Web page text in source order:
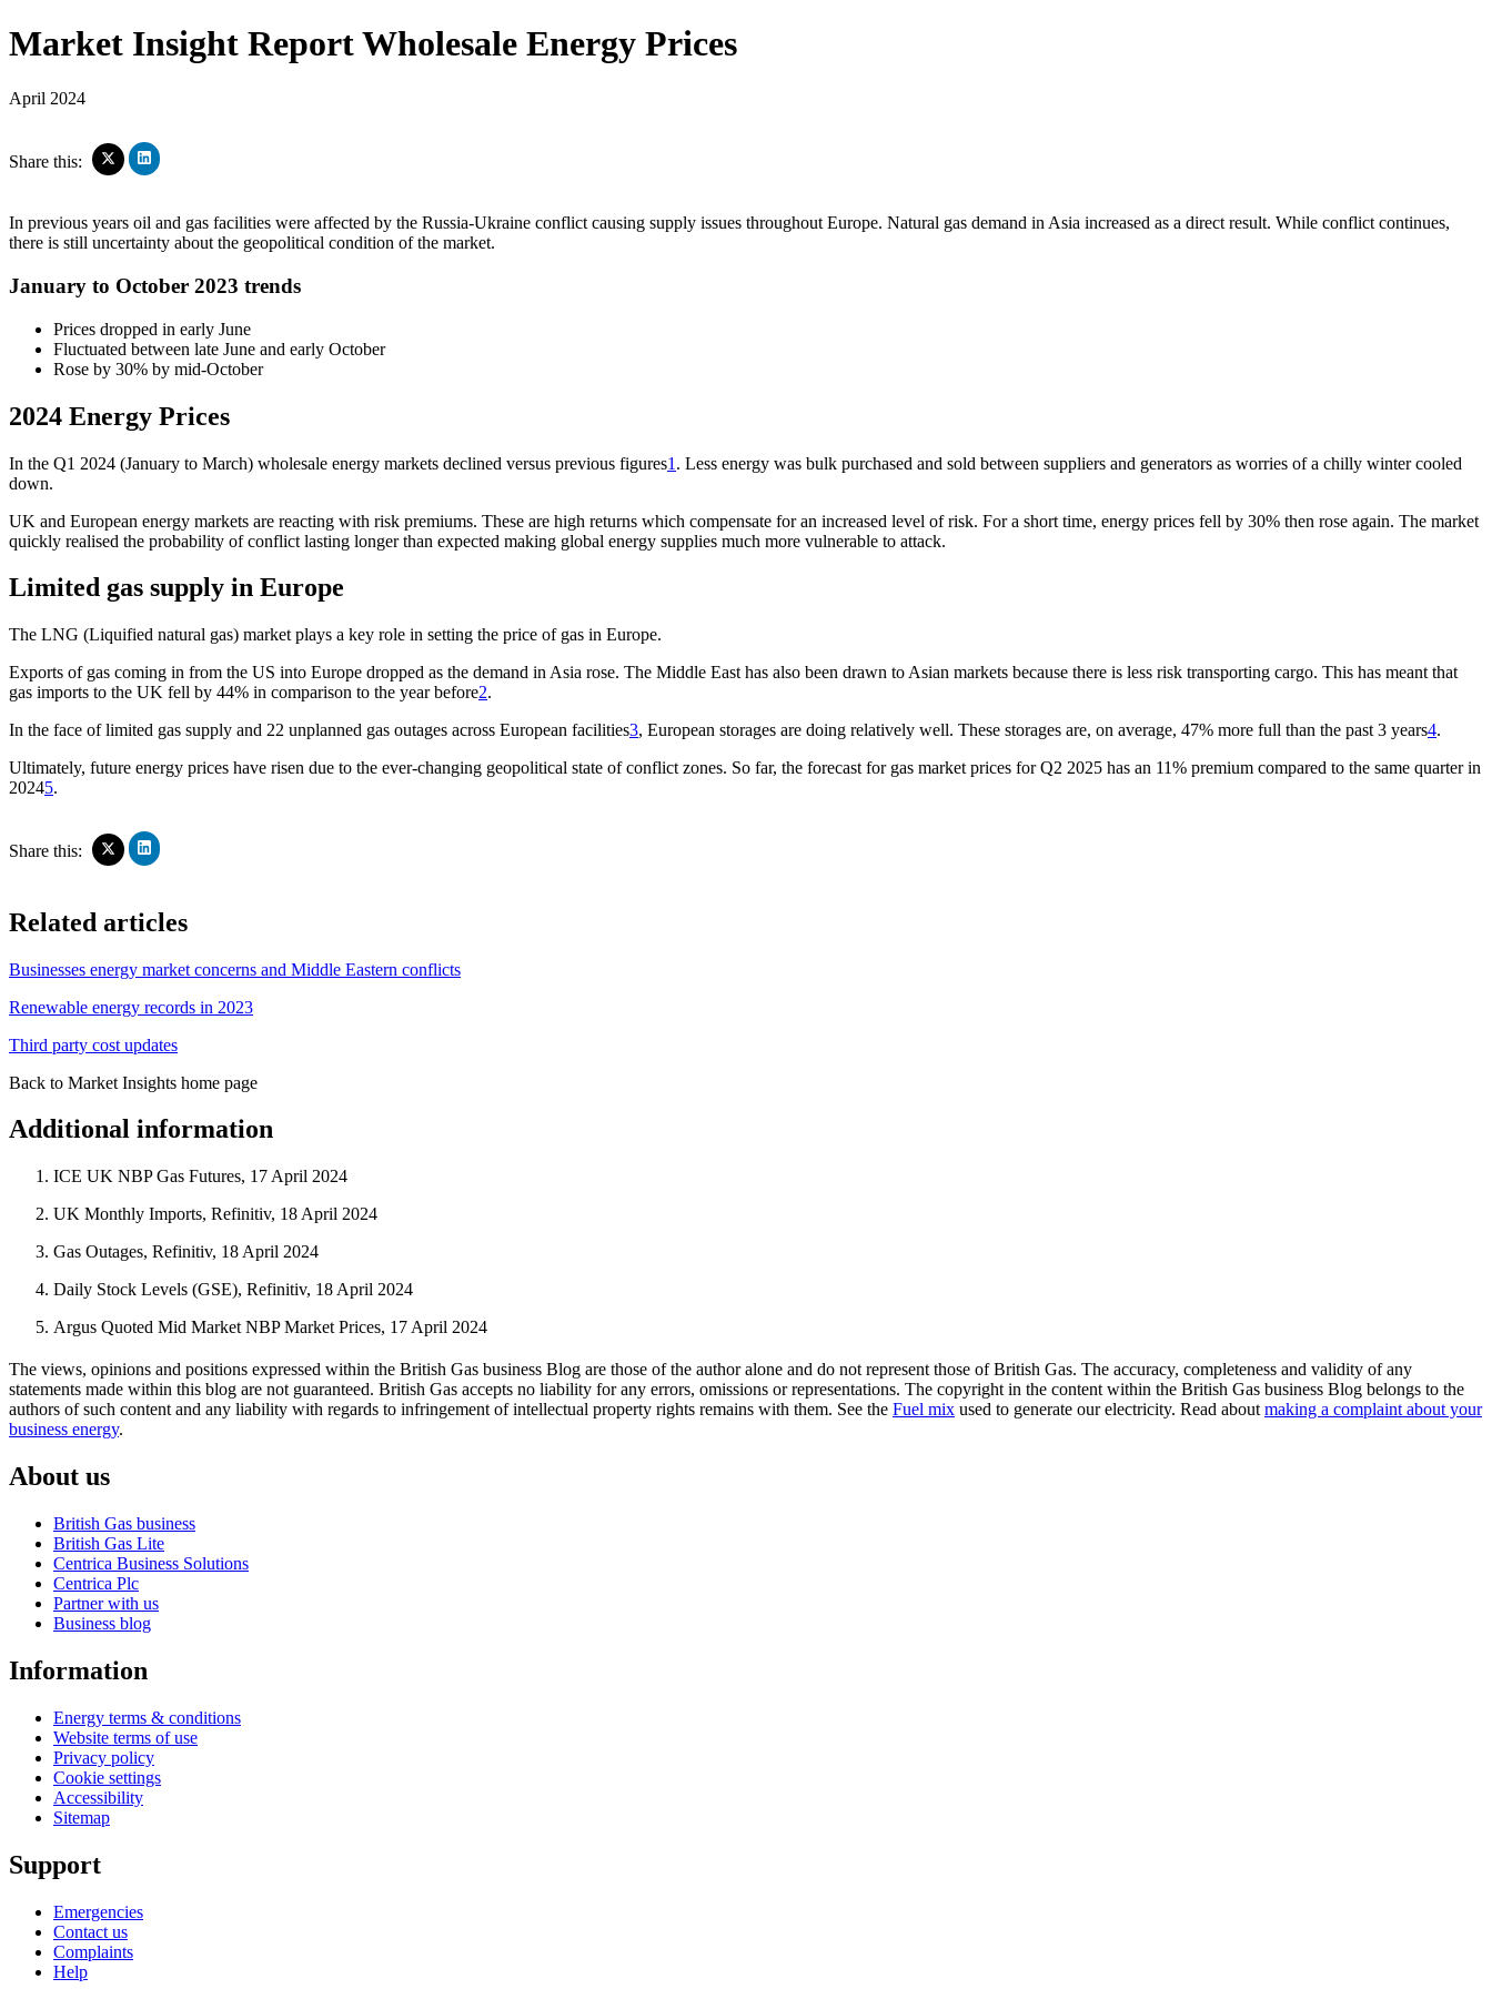
Market Insight ReportWholesale Energy Prices
April 2024
Share this:
Click
to
X
(Opens
new
Click
to
LinkedIn
(Opens
new
window)
In previous years oil and gas facilities were affected by the Russia-Ukraine conflict causing supply issues throughout Europe. Natural gas demand in Asia increased as a direct result. While conflict continues,
there is still uncertainty about the geopolitical condition of the market.
January to October 2023 trends
Prices dropped in early June
Fluctuated between late June and early October
Rose by 30% by mid-October
2024 Energy Prices
In the Q1 2024 (January to March) wholesale energy markets declined versus previous figures1 . Less energy was bulk purchased and sold between suppliers and generators as worries of a chilly winter cooled
down.
UK and European energy markets are reacting with risk premiums. These are high returns which compensate for an increased level of risk. For a short time, energy prices fell by 30% then rose again. The market
quickly realised the probability of conflict lasting longer than expected making global energy supplies much more vulnerable to attack.
Limited gas supply in Europe
The LNG (Liquified natural gas) market plays a key role in setting the price of gas in Europe.
Exports of gas coming in from the US into Europe dropped as the demand in Asia rose. The Middle East has also been drawn to Asian markets because there is less risk transporting cargo. This has meant that
gas imports to the UK fell by 44% in comparison to the year before2.
In the face of limited gas supply and 22 unplanned gas outages across European facilities3, European storages are doing relatively well. These storages are, on average, 47% more full than the past 3 years4.
Ultimately, future energy prices have risen due to the ever-changing geopolitical state of conflict zones. So far, the forecast for gas market prices for Q2 2025 has an 11% premium compared to the same quarter in
20245.
Share this:
Click
to
X
(Opens
new
Click
to
LinkedIn
(Opens
new
Related articles
Businesses energy market concerns and Middle Eastern conflicts
Renewable energy records in 2023
Third party cost updates
Back to Market Insights home page
Additional information
ICE UK NBP Gas Futures, 17 April 2024
UK Monthly Imports, Refinitiv, 18 April 2024
Gas Outages, Refinitiv, 18 April 2024
Daily Stock Levels (GSE), Refinitiv, 18 April 2024
Argus Quoted Mid Market NBP Market Prices, 17 April 2024
The views, opinions and positions expressed within the British Gas business Blog are those of the author alone and do not represent those of British Gas. The accuracy, completeness and validity of any
statements made within this blog are not guaranteed. British Gas accepts no liability for any errors, omissions or representations. The copyright in the content within the British Gas business Blog belongs to the
authors of such content and any liability with regards to infringement of intellectual property rights remains with them. See the Fuel mix used to generate our electricity. Read about making a complaint about your
business energy.
About us
British Gas business
British Gas Lite
Centrica Business Solutions
Centrica Plc
Partner with us
Business blog
Information
Energy terms & conditions
Website terms of use
Privacy policy
Cookie settings
Accessibility
Sitemap
Support
Emergencies
Contact us
Complaints
Help